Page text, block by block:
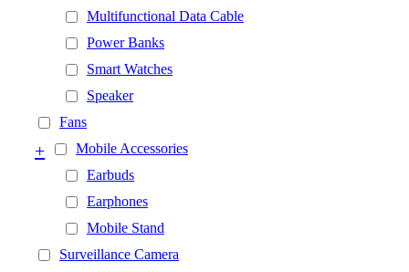
Multifunctional Data Cable
Power Banks
Smart Watches
Speaker
Fans
Mobile Accessories
+
Earbuds
Earphones
Mobile Stand
Surveillance Camera